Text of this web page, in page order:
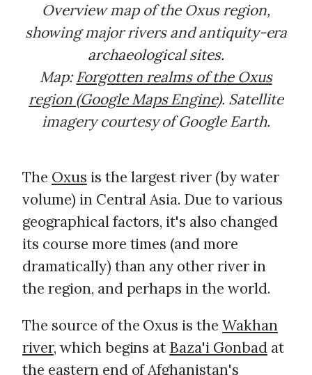
Overview map of the Oxus region,
showing major rivers and antiquity-era
archaeological sites.
Map:Forgotten realms of the Oxus
region (Google Maps Engine). Satellite
imagery courtesy of Google Earth.
The Oxus is the largest river (by water
volume) in Central Asia. Due to various
geographical factors, it's also changed
its course more times (and more
dramatically) than any other river in
the region, and perhaps in the world.
The source of the Oxus is theWakhan
river, which begins at Baza'i Gonbadat
the eastern end of Afghanistan's